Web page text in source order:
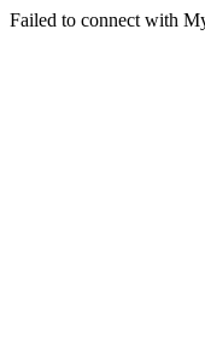
Failed to connect with